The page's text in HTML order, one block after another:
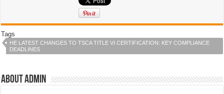
Tags
HE LATEST CHANGES TO TSCA TITLE VI CERTIFICATION: KEY COMPLIANCE
DEADLINES
About admin